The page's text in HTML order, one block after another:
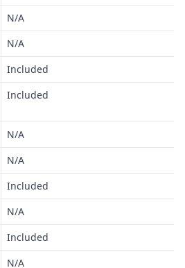
N/A
N/A
Included
Included
N/A
N/A
Included
N/A
Included
N/A